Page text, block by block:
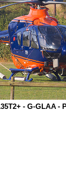
- G-GLAA -